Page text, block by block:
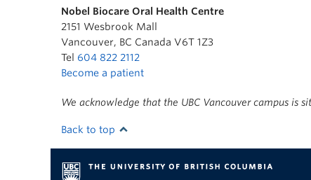
Nobel Biocare Oral Health Centre
2151 Wesbrook Mall
Vancouver, BC Canada V6T 1Z3
Tel 604 822 2112
Become a patient
We acknowledge that the UBC Vancouver campus
Back to top